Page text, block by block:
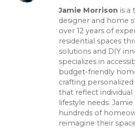
Jamie Morrison is a
designer and home
over 12 years of
residential spaces
solutions and DIY
specializes in
budget-friendly
crafting
that reflect individual
lifestyle needs.
hundreds of
reimagine their